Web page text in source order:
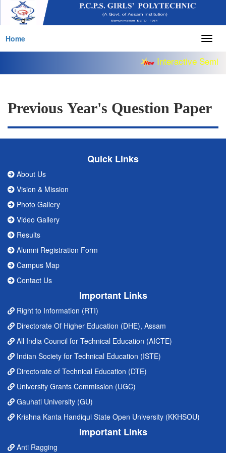
Home
Interactive
Previous Year's Question Paper
Quick Links
About Us
Vision & Mission
Photo Gallery
Video Gallery
Results
Alumni Registration Form
Campus Map
Contact Us
Important Links
Right to Information (RTI)
Directorate Of Higher Education (DHE), Assam
All India Council for Technical Education (AICTE)
Indian Society for Technical Education (ISTE)
Directorate of Technical Education (DTE)
University Grants Commission (UGC)
Gauhati University (GU)
Krishna Kanta Handiqui State Open University (KKHSOU)
Important Links
Anti Ragging